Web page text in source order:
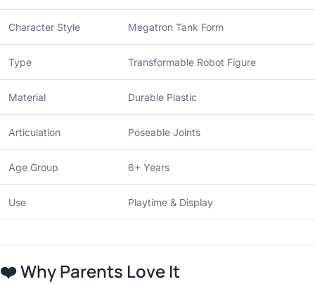
Character Style Megatron Tank Form
Type Transformable Robot Figure
Material Durable Plastic
Articulation Poseable Joints
Age Group 6+ Years
Use Playtime & Display
❤️Why Parents Love It